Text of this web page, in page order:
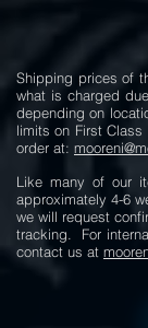
Shipping prices of
what is charged
depending on
limits on First
order at:
Like many of our
approximately 4-6
we will request
tracking. For
contact us at